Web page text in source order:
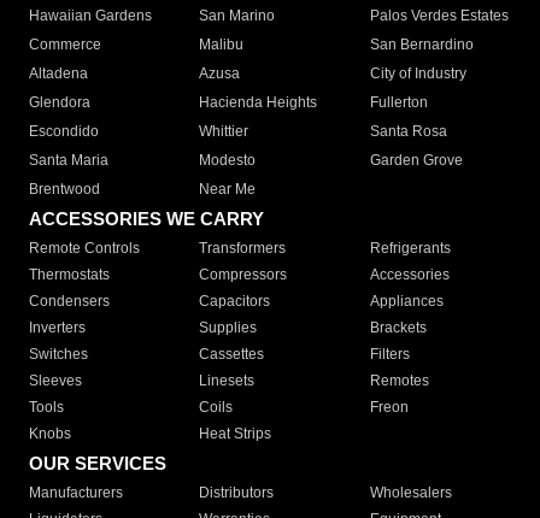
Hawaiian Gardens
San Marino
Palos Verdes Estates
Commerce
Malibu
San Bernardino
Altadena
Azusa
City of Industry
Glendora
Hacienda Heights
Fullerton
Escondido
Whittier
Santa Rosa
Santa Maria
Modesto
Garden Grove
Brentwood
Near Me
ACCESSORIES WE CARRY
Remote Controls Transformers
Refrigerants
Thermostats
Compressors
Accessories
Condensers
Capacitors
Appliances
Inverters
Supplies
Brackets
Switches
Cassettes
Filters
Sleeves
Linesets
Remotes
Tools
Coils
Freon
Knobs
Heat Strips
OUR SERVICES
Manufacturers Distributors
Wholesalers